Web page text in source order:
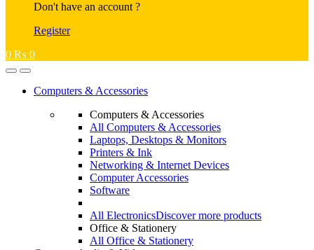
Don't have an account ?
Register
0 ₨ 0
Computers & Accessories
Computers & Accessories
All Computers & Accessories
Laptops, Desktops & Monitors
Printers & Ink
Networking & Internet Devices
Computer Accessories
Software
All ElectronicsDiscover more products
Office & Stationery
All Office & Stationery